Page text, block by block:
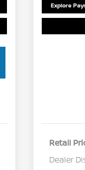
Explore
Retail
Dealer